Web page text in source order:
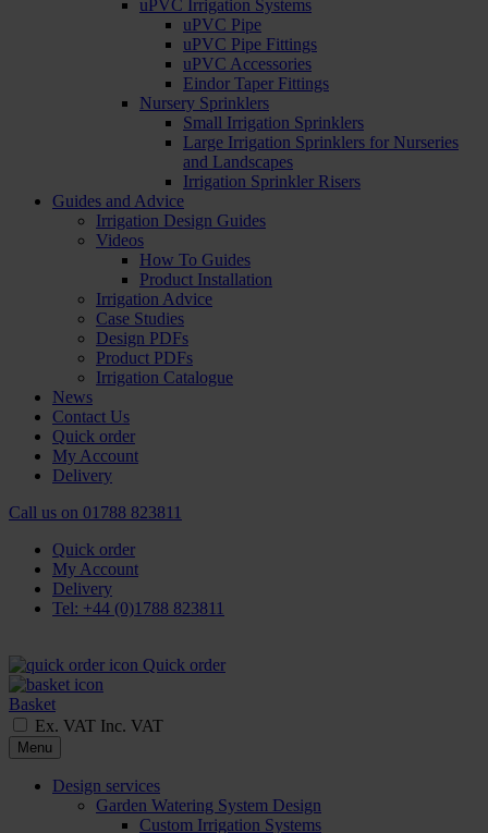
uPVC Irrigation Systems
uPVC Pipe
uPVC Pipe Fittings
uPVC Accessories
Eindor Taper Fittings
Nursery Sprinklers
Small Irrigation Sprinklers
Large Irrigation Sprinklers for Nurseries
and Landscapes
Irrigation Sprinkler Risers
Guides and Advice
Irrigation Design Guides
Videos
How To Guides
Product Installation
Irrigation Advice
Case Studies
Design PDFs
Product PDFs
Irrigation Catalogue
News
Contact Us
Quick order
My Account
Delivery
Call us on 01788 823811
Quick order
My Account
Delivery
Tel: +44 (0)1788 823811
Quick order
Basket
Ex. VAT Inc. VAT
Menu
Design services
Garden Watering System Design
Custom Irrigation Systems